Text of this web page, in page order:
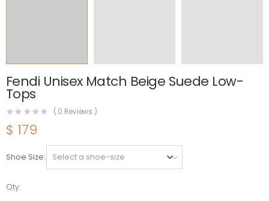
Fendi Unisex Match Beige Suede Low-
Tops
( 0 Reviews )
$ 179
Shoe Size
Qty:
Fendi